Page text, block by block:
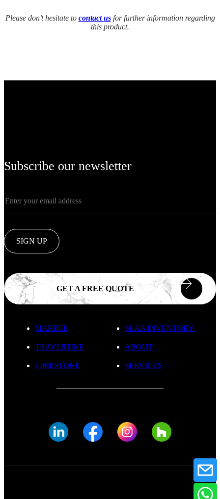
Please don’t hesitate to contact usfor further information regarding
this product.
Subscribe our newsletter
SIGN UP
GET A FREE QUOTE
MARBLE
TRAVERTINE
LIMESTONE
ABOUT
SLAB INVENTORY
SERVICES